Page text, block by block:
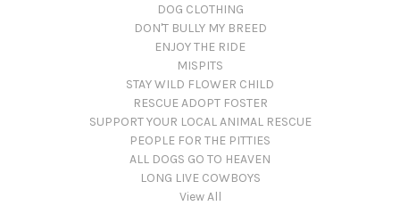
DOG CLOTHING
DON'T BULLY MY BREED
ENJOY THE RIDE
MISPITS
STAY WILD FLOWER CHILD
RESCUE ADOPT FOSTER
SUPPORT YOUR LOCAL ANIMAL RESCUE
PEOPLE FOR THE PITTIES
ALL DOGS GO TO HEAVEN
LONG LIVE COWBOYS
View All